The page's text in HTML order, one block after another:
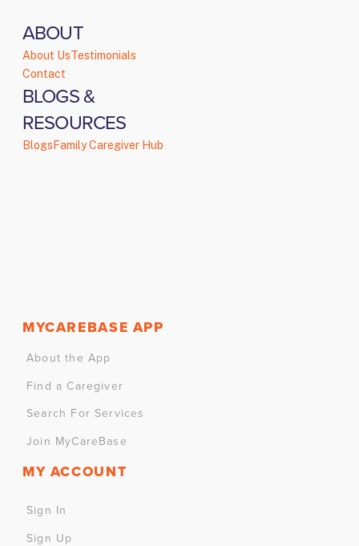
ABOUT
About UsTestimonials
Contact
BLOGS &
RESOURCES
Blogs Family Caregiver Hub
MYCAREBASE APP
About the App
Find a Caregiver
Search For Services
Join MyCareBase
MY ACCOUNT
Sign In
Sign Up